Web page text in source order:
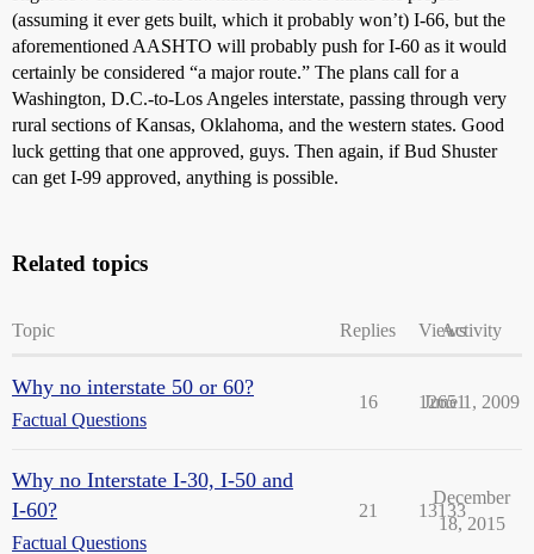
(assuming it ever gets built, which it probably won’t) I-66, but the
aforementioned AASHTO will probably push for I-60 as it would
certainly be considered “a major route.” The plans call for a
Washington, D.C.-to-Los Angeles interstate, passing through very
rural sections of Kansas, Oklahoma, and the western states. Good
luck getting that one approved, guys. Then again, if Bud Shuster
can get I-99 approved, anything is possible.
Related topics
Topic Replies ViewsActivity
Why no interstate 50 or 60?
Factual Questions
16 12651
June 1, 2009
Why no Interstate I-30, I-50 and
I-60?
Factual Questions
21 13133
December
18, 2015